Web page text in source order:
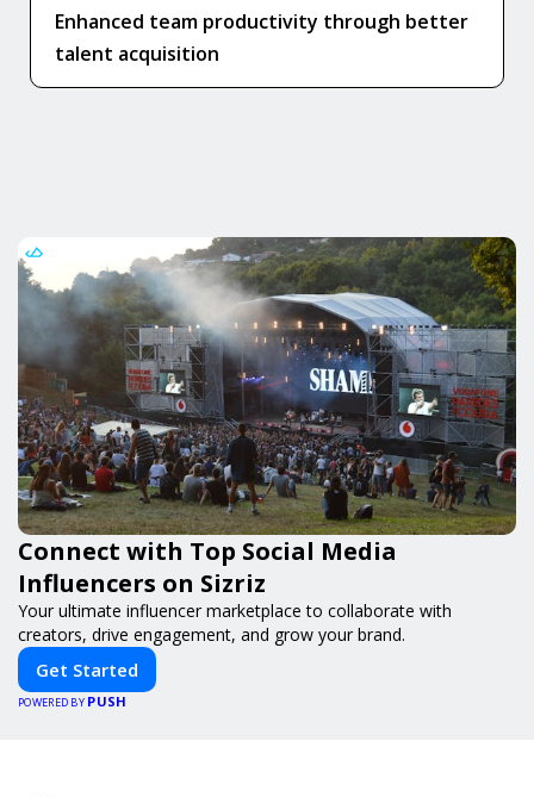
Enhanced team productivity through better
talent acquisition
Connect with Top Social Media
Influencers on Sizriz
Your ultimate influencer marketplace to collaborate with
creators, drive engagement, and grow your brand.
Get Started
POWERED BY PUSH